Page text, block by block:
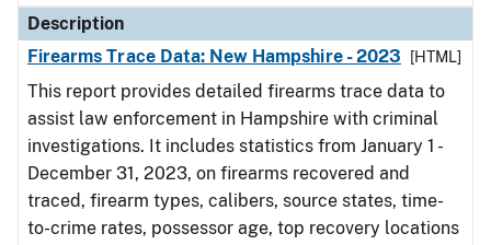
Description
Firearms Trace Data: New Hampshire - 2023
[HTML]
This report provides detailed firearms trace data to
assist law enforcement in Hampshire with criminal
investigations. It includes statistics from January 1 -
December 31, 2023, on firearms recovered and
traced, firearm types, calibers, source states, time-
to-crime rates, possessor age, top recovery locations